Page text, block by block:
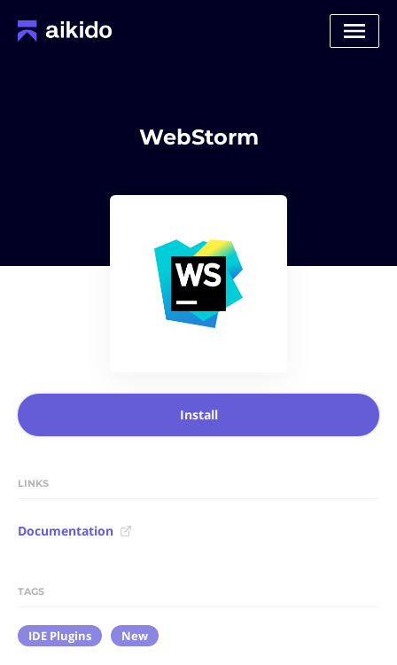
WebStorm
Install
LINKS
Documentation
TAGS
IDE Plugins New